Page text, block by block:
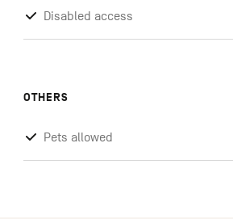
Disabled access
OTHERS
Pets allowed